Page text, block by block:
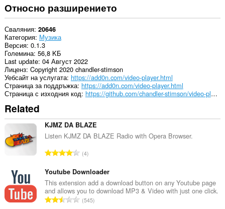
Относно разширението
Сваляния 20646
Категория Музика
Версия 0.1.3
Големина 56,8 KБ
Last update 04 Август 2022
Лиценз Copyright 2020 chandler-stimson
Уебсайт на услугата https://add0n.com/video-player.html
Страница за поддръжка https://add0n.com/video-player.html
Страница с изходния код
https://github.com/chandler-stimson/video-player/
Related
KJMZ DA BLAZE
Listen KJMZ DA BLAZE Radio with Opera Browser.
О
щ
б
р
о
4
Youtube Downloader
This extension add a download button on any Youtube page
and allows you to download MP3 & Video with just one click.
О545